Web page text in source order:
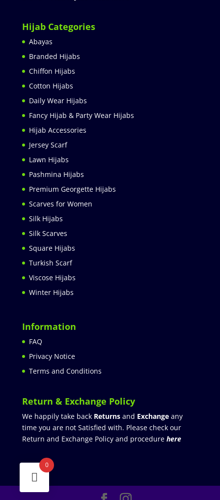
Hijab Categories
Abayas
Branded Hijabs
Chiffon Hijabs
Cotton Hijabs
Daily Wear Hijabs
Fancy Hijab & Party Wear Hijabs
Hijab Accessories
Jersey Scarf
Lawn Hijabs
Pashmina Hijabs
Premium Georgette Hijabs
Scarves for Women
Silk Hijabs
Silk Scarves
Square Hijabs
Turkish Scarf
Viscose Hijabs
Winter Hijabs
Information
FAQ
Privacy Notice
Terms and Conditions
Return & Exchange Policy
We happily take back Returnsand Exchangeany
time you are not Satisfied with. Please check our
Return and Exchange Policy and procedure here
0